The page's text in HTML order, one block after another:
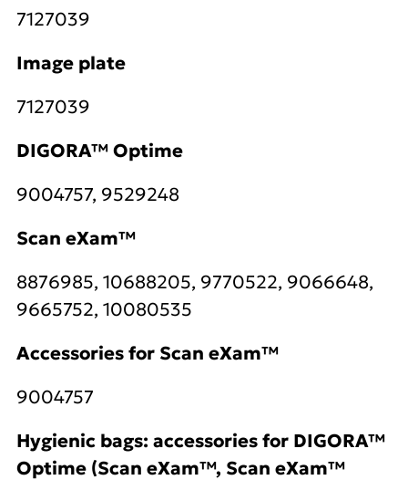
7127039
Image plate
7127039
DIGORA™ Optime
9004757, 9529248
Scan eXam™
8876985, 10688205, 9770522, 9066648,
9665752, 10080535
Accessories for Scan eXam™
9004757
Hygienic bags: accessories for DIGORA™
Optime (Scan eXam™, Scan eXam™